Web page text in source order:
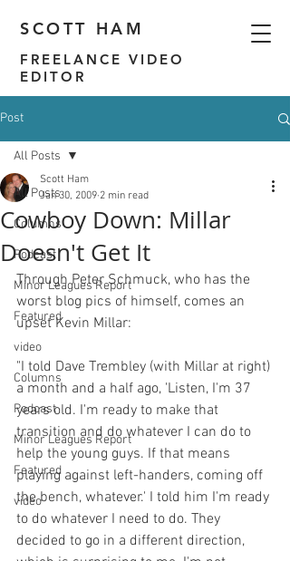
SCOTT HAM
FREELANCE VIDEO
EDITOR
Post
All Posts
Columns
Podcast
Minor Leagues Report
Featured
video
Columns
Podcast
Minor Leagues Report
Featured
video
All Posts
Cowboy Down: Millar
Doesn't Get It
Scott Ham
Jan 30, 2009 2 min read
Through Peter Schmuck, who has the
worst blog pics of himself, comes an
"I told Dave Trembley (with Millar at right)
a month and a half ago, 'Listen, I'm 37
years old. I'm ready to make that
transition and do whatever I can do to
help the young guys. If that means
playing against left-handers, coming off
the bench, whatever.' I told him I'm ready
to do whatever I need to do. They
decided to go in a different direction,